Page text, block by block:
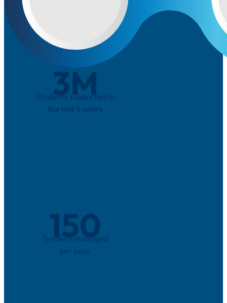
3M
Students supported in
the last 5 years
150
Tenders managed
per year